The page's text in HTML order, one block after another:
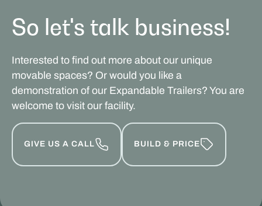
So let's talk business!
Interested to find out more about our unique
movable spaces? Or would you like a
demonstration of our Expandable Trailers? You are
welcome to visit our facility.
GIVE US A CALL BUILD & PRICE